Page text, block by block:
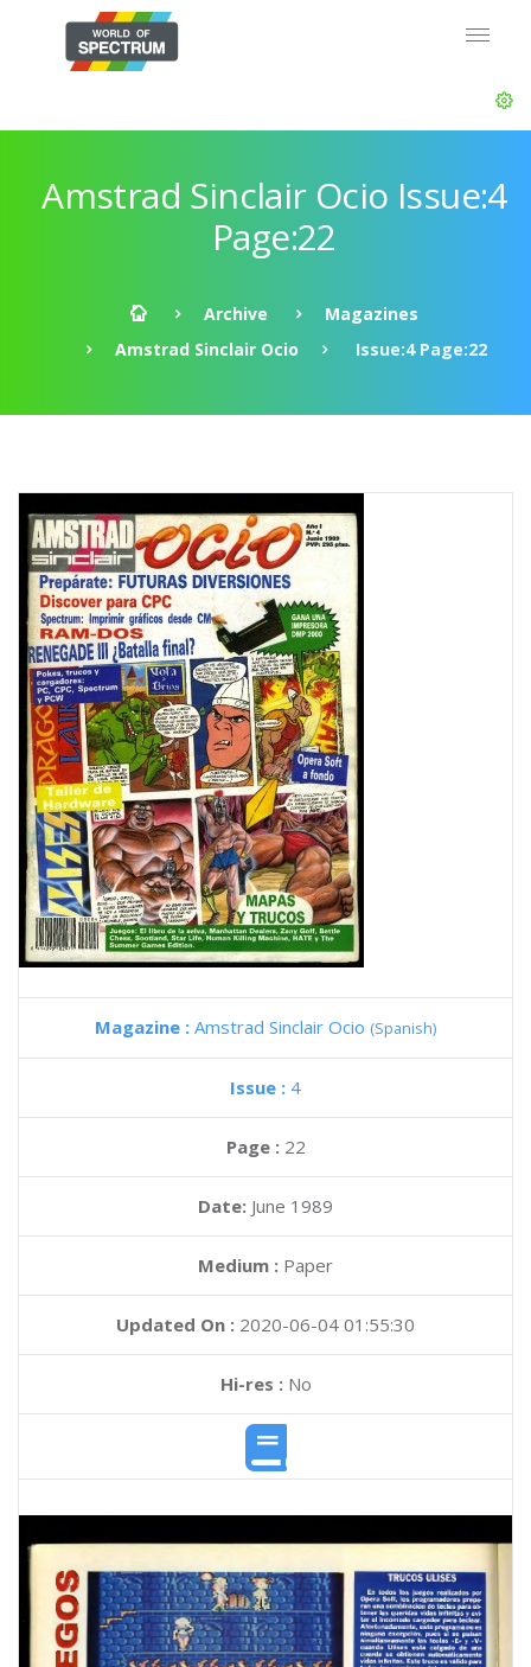
Amstrad Sinclair Ocio Issue:4
Page:22
Archive
Magazines
Amstrad Sinclair Ocio
Issue:4 Page:22
Magazine : Amstrad Sinclair Ocio (Spanish)
Issue : 4
Page : 22
Date: June 1989
Medium : Paper
Updated On : 2020-06-04 01:55:30
Hi-res :No